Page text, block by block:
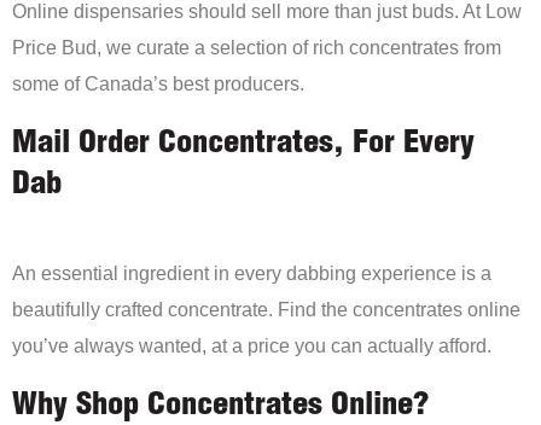
Online dispensaries should sell more than just buds. At Low
Price Bud, we curate a selection of rich concentrates from
some of Canada’s best producers.
Mail Order Concentrates, For Every
Dab
An essential ingredient in every dabbing experience is a
beautifully crafted concentrate. Find the concentrates online
you’ve always wanted, at a price you can actually afford.
Why Shop Concentrates Online?